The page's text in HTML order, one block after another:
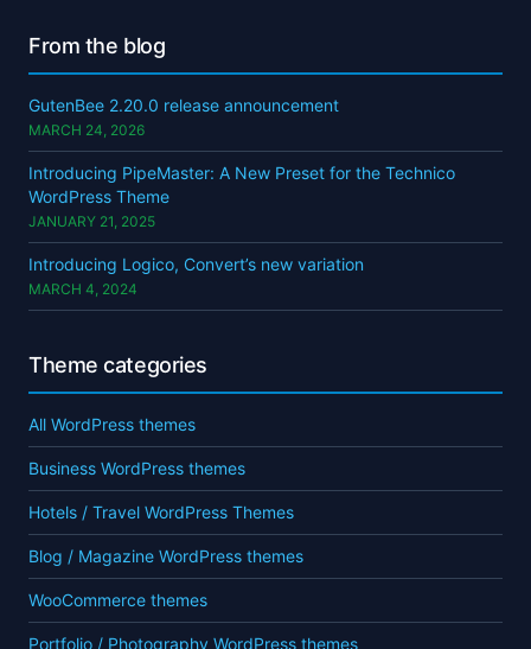
From the blog
GutenBee 2.20.0 release announcement
MARCH 24, 2026
Introducing PipeMaster: A New Preset for the Technico
WordPress Theme
JANUARY 21, 2025
Introducing Logico, Convert’s new variation
MARCH 4, 2024
Theme categories
All WordPress themes
Business WordPress themes
Hotels / Travel WordPress Themes
Blog / Magazine WordPress themes
WooCommerce themes
Portfolio / Photography WordPress themes